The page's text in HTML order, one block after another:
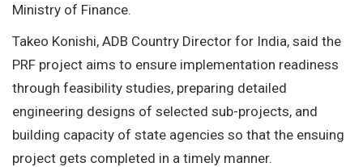
Ministry of Finance.
Takeo Konishi, ADB Country Director for India, said the
PRF project aims to ensure implementation readiness
through feasibility studies, preparing detailed
engineering designs of selected sub-projects, and
building capacity of state agencies so that the ensuing
project gets completed in a timely manner.